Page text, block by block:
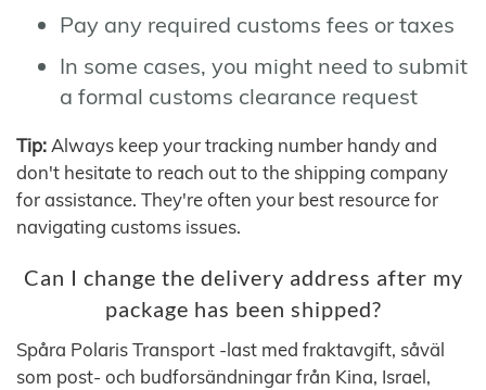
Pay any required customs fees or taxes
In some cases, you might need to submit
a formal customs clearance request
Tip: Always keep your tracking number handy and
don't hesitate to reach out to the shipping company
for assistance. They're often your best resource for
navigating customs issues.
Can I change the delivery address after my
package has been shipped?
Spåra Polaris Transport -last med fraktavgift, såväl
som post- och budforsändningar från Kina, Israel,